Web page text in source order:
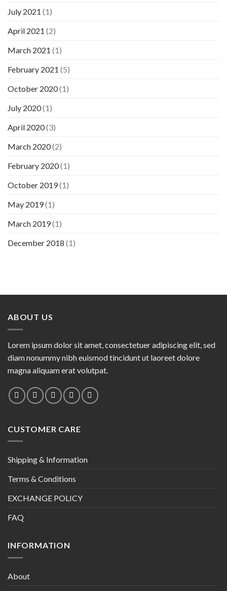
July 2021 (1)
April 2021 (2)
March 2021 (1)
February 2021 (5)
October 2020(1)
July 2020(1)
April 2020(3)
March 2020(2)
February 2020(1)
October 2019(1)
May 2019(1)
March 2019(1)
December 2018 (1)
ABOUT US
Lorem ipsum dolor sit amet, consectetuer adipiscing elit, sed
diam nonummy nibh euismod tincidunt ut laoreet dolore
magna aliquam erat volutpat.
CUSTOMER CARE
Shipping & Information
Terms & Conditions
EXCHANGE POLICY
FAQ
INFORMATION
About